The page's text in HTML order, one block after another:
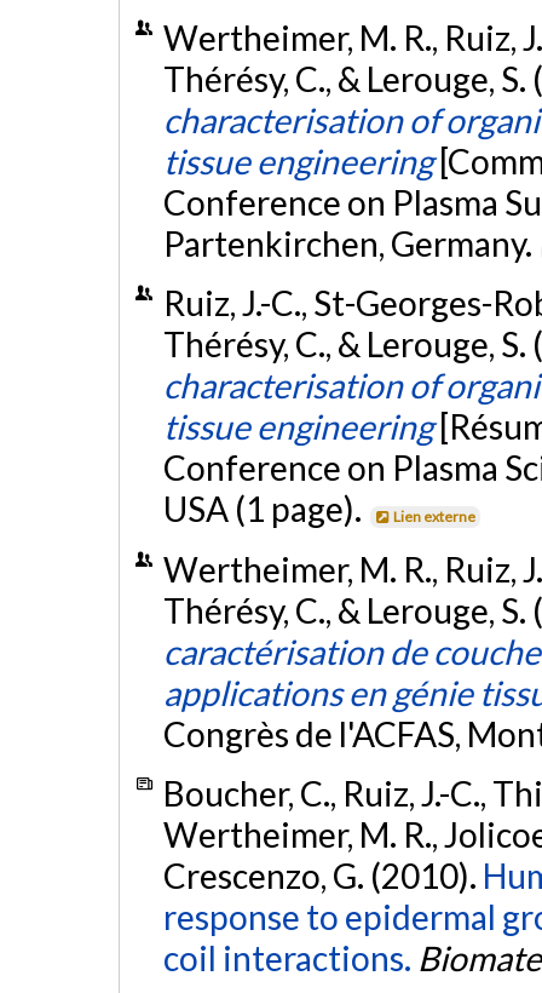
Wertheimer, M. R., Ruiz,
Thérésy, C., & Lerouge,
characterisation of
tissue engineering
Conference on Plasma
Partenkirchen, Germany.
Ruiz, J.-C., St-Georges-
Thérésy, C., & Lerouge,
characterisation of
tissue engineering
Conference on Plasma
USA (1 page).
Lien externe
Wertheimer, M. R., Ruiz,
Thérésy, C., & Lerouge,
caractérisation de
applications en génie
Congrès de l'ACFAS,
Boucher, C., Ruiz, J.-C.,
Wertheimer, M. R.,
Crescenzo, G. (2010).
response to epidermal
coil interactions.